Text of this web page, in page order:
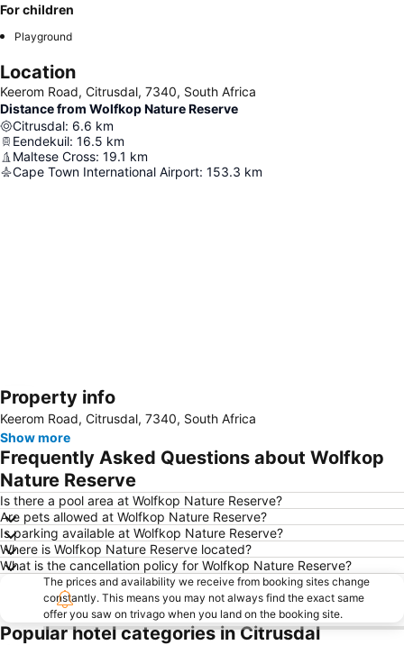
For children
Playground
Location
Keerom Road, Citrusdal, 7340, South Africa
Distance from Wolfkop Nature Reserve
Citrusdal: 6.6 km
Eendekuil: 16.5 km
Maltese Cross: 19.1 km
Cape Town International Airport: 153.3 km
Expand map
Property info
Keerom Road, Citrusdal, 7340, South Africa
Show more
Frequently Asked Questions about Wolfkop
Nature Reserve
Is there a pool area at Wolfkop Nature Reserve?
Are pets allowed at Wolfkop Nature Reserve?
Is parking available at Wolfkop Nature Reserve?
Where is Wolfkop Nature Reserve located?
What is the cancellation policy for Wolfkop Nature Reserve?
The prices and availability we receive from booking sites change
constantly. This means you may not always find the exact same
offer you saw on trivago when you land on the booking site.
Popular hotel categories in Citrusdal